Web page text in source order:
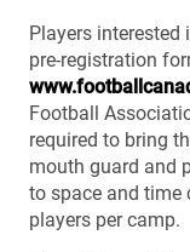
Players interested
pre-registration
Football
required to bring
mouth guard and
to space and time
players per camp.